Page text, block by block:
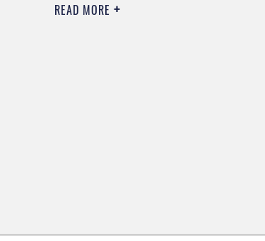
READ MORE